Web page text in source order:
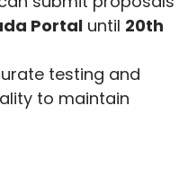
Portal until 20th
testing and
to maintain